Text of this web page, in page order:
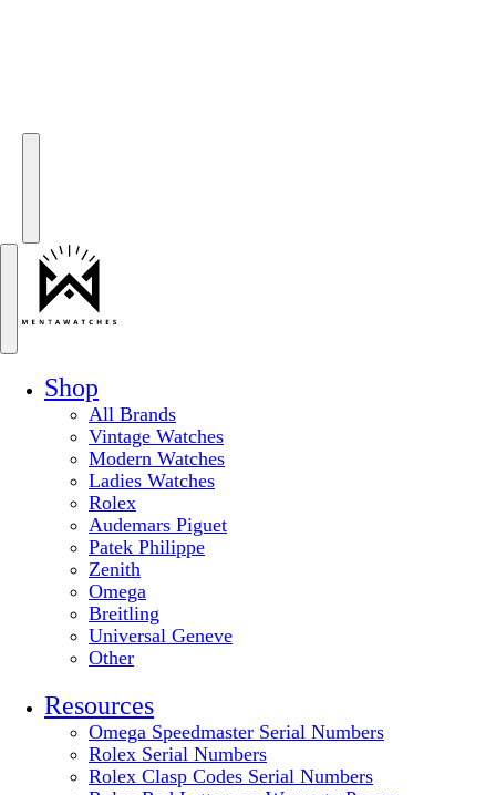
Shop
All Brands
Vintage Watches
Modern Watches
Ladies Watches
Rolex
Audemars Piguet
Patek Philippe
Zenith
Omega
Breitling
Universal Geneve
Other
Resources
Omega Speedmaster Serial Numbers
Rolex Serial Numbers
Rolex Clasp Codes Serial Numbers